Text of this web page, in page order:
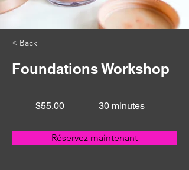
< Back
Foundations Workshop
$55.00 30 minutes
Réservez maintenant